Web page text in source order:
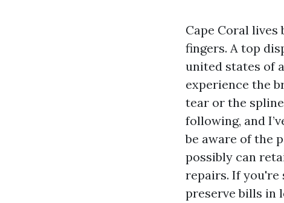
Cape Coral
fingers. A top
united states of
experience the
tear or the
following, and
be aware of the
possibly can
repairs. If you're
preserve bills in